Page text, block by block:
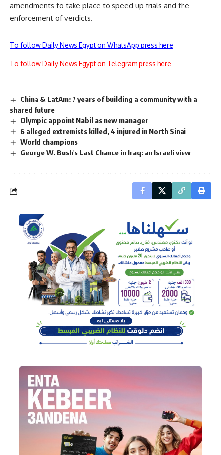
amendments to take place to speed up trials and the
enforcement of verdicts.
To follow Daily News Egypt on WhatsApp press here
To follow Daily News Egypt on Telegram press here
China & LatAm: 7 years of building a community with a
shared future
Olympic appoint Nabil as new manager
6 alleged extremists killed, 4 injured in North Sinai
World champions
George W. Bush's Last Chance in Iraq: an Israeli view